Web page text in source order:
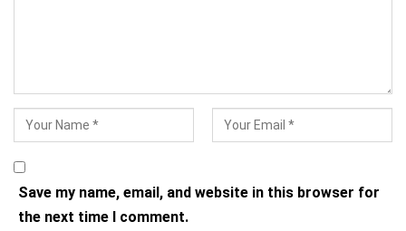
Save my name, email, and website in this browser for
the next time I comment.